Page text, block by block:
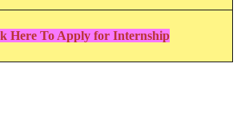
Here To Apply for Internship